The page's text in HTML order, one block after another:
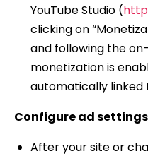
YouTube Studio (
clicking on
and following the
monetization is
automatically linked
Configure ad
After your site or